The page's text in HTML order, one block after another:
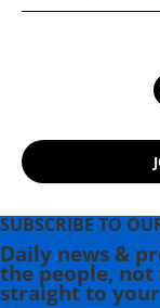
SUBSCRIBE TO
Daily news &
the people,
straight to